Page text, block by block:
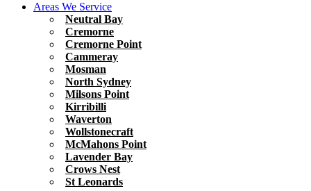
Areas We Service
Neutral Bay
Cremorne
Cremorne Point
Cammeray
Mosman
North Sydney
Milsons Point
Kirribilli
Waverton
Wollstonecraft
McMahons Point
Lavender Bay
Crows Nest
St Leonards